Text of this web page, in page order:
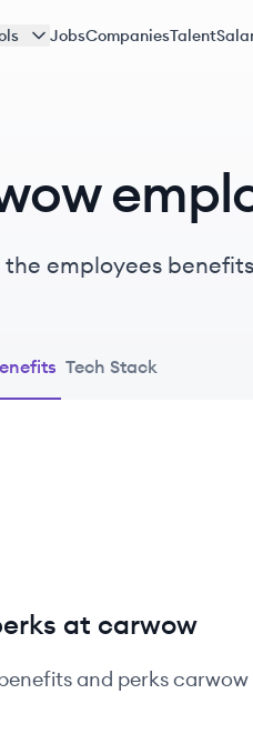
JobsCompaniesTalent
the employees
Tech Stack
at carwow
and perkscarwow